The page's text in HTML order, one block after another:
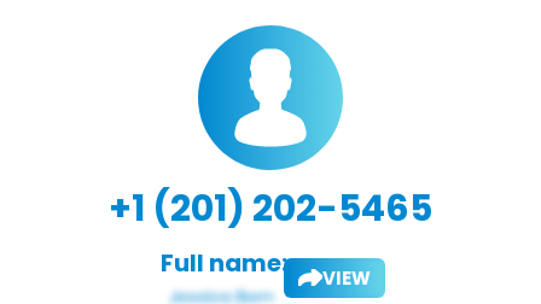
+1 (201) 202-5465
Full name: VIEW